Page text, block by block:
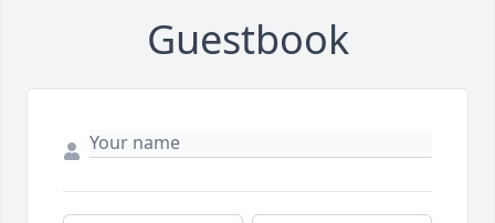
Guestbook